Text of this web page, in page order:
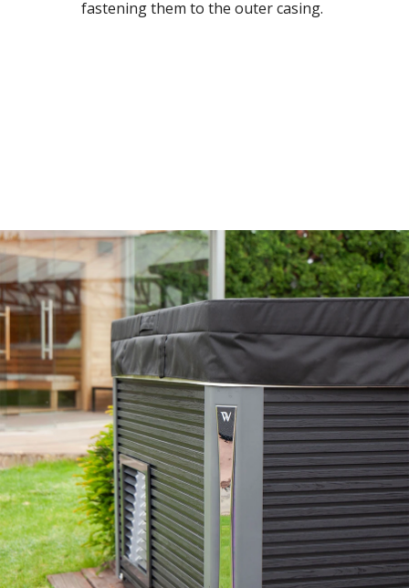
fastening them to the outer casing.